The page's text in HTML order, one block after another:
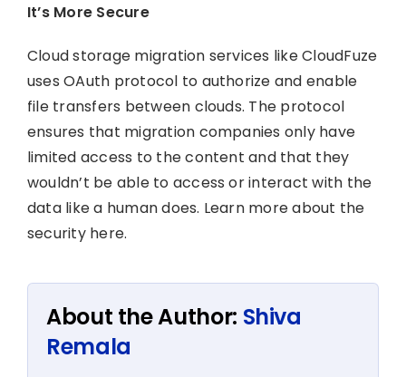
It’s More Secure
Cloud storage migration services like CloudFuze
uses OAuth protocol to authorize and enable
file transfers between clouds. The protocol
ensures that migration companies only have
limited access to the content and that they
wouldn’t be able to access or interact with the
data like a human does. Learn more about the
security here.
About the Author: Shiva
Remala